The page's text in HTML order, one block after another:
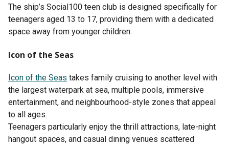
The ship’s Social100 teen club is designed specifically for
teenagers aged 13 to 17, providing them with a dedicated
space away from younger children.
Icon of the Seas
Icon of the Seas takes family cruising to another level with
the largest waterpark at sea, multiple pools, immersive
entertainment, and neighbourhood-style zones that appeal
to all ages.
Teenagers particularly enjoy the thrill attractions, late-night
hangout spaces, and casual dining venues scattered